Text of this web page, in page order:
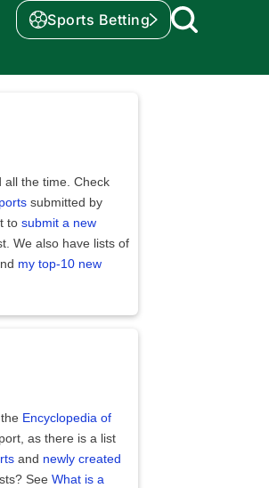
Sports Betting
all the time. Check
submitted by
to submit a new
We also have lists of
my top-10 new
Encyclopedia of
as there is a list
and newly created
See What is a